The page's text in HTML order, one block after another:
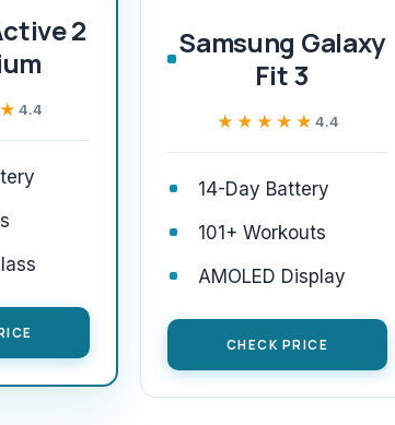
2
4.4
Samsung Galaxy
Fit 3
★★★★★
★★★★★ 4.4
14-Day Battery
101+ Workouts
AMOLED Display
CHECK PRICE